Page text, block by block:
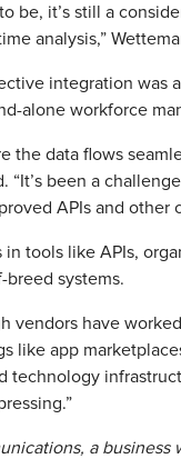
be, it’s still a
analysis,”
integration
alone workforce
the data flows
“It’s been a
APIs and other
tools like APIs,
systems.
vendors have
like app
technology
a